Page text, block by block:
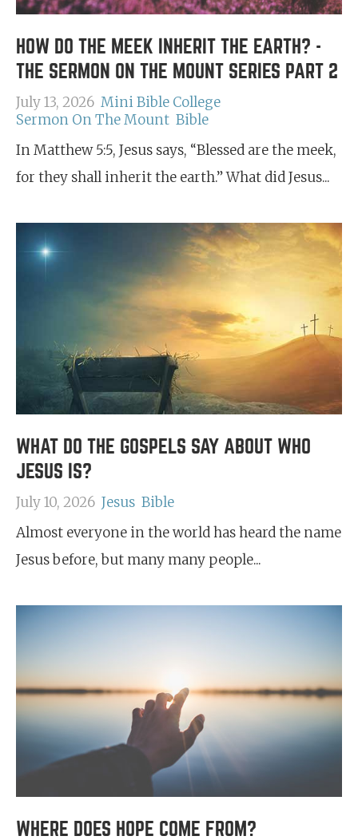
HOW DO THE MEEK INHERIT THE EARTH? -
THE SERMON ON THE MOUNT SERIES PART 2
July 13, 2026 Mini Bible College
Sermon On The Mount Bible
In Matthew 5:5, Jesus says, “Blessed are the meek,
for they shall inherit the earth.” What did Jesus...
WHAT DO THE GOSPELS SAY ABOUT WHO
JESUS IS?
July 10, 2026 Jesus Bible
Almost everyone in the world has heard the name
Jesus before, but many many people...
WHERE DOES HOPE COME FROM?